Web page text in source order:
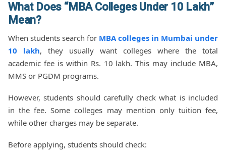
What Does “MBA Colleges Under 10 Lakh”
Mean?
When students search for MBA colleges in Mumbai under
10 lakh, they usually want colleges where the total
academic fee is within Rs. 10 lakh. This may include MBA,
MMS or PGDM programs.
However, students should carefully check what is included
in the fee. Some colleges may mention only tuition fee,
while other charges may be separate.
Before applying, students should check: